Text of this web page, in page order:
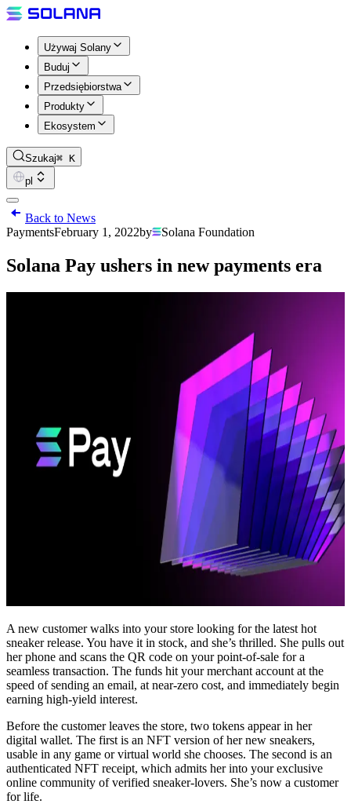
Używaj Solany
Buduj
Przedsiębiorstwa
Produkty
Ekosystem
Szukaj⌘ K
pl
Back to News
PaymentsFebruary 1, 2022by Solana Foundation
Solana Pay ushers in new payments era
A new customer walks into your store looking for the latest hot
sneaker release. You have it in stock, and she’s thrilled. She pulls out
her phone and scans the QR code on your point-of-sale for a
seamless transaction. The funds hit your merchant account at the
speed of sending an email, at near-zero cost, and immediately begin
earning high-yield interest.
Before the customer leaves the store, two tokens appear in her
digital wallet. The first is an NFT version of her new sneakers,
usable in any game or virtual world she chooses. The second is an
authenticated NFT receipt, which admits her into your exclusive
online community of verified sneaker-lovers. She’s now a customer
for life.